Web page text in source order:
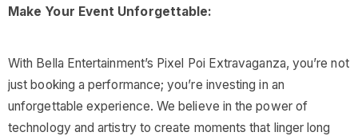
Make Your Event Unforgettable:
With Bella Entertainment’s Pixel Poi Extravaganza, you’re not
just booking a performance; you’re investing in an
unforgettable experience. We believe in the power of
technology and artistry to create moments that linger long